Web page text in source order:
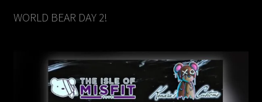
WORLD BEAR DAY 2!